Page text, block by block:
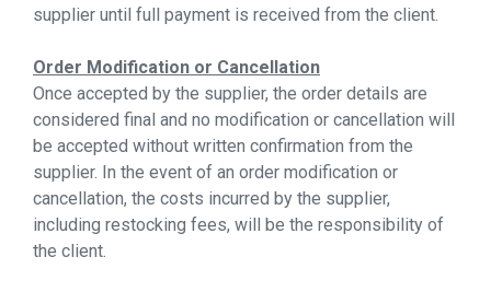
supplier until full payment is received from the client.
Order Modification or Cancellation
Once accepted by the supplier, the order details are
considered final and no modification or cancellation will
be accepted without written confirmation from the
supplier. In the event of an order modification or
cancellation, the costs incurred by the supplier,
including restocking fees, will be the responsibility of
the client.